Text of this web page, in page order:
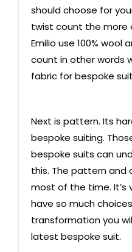
should choose for
twist count the more
Emilio use 100% wool
count in other words
fabric for bespoke
Next is pattern. Its
bespoke suiting.
bespoke suits can
this. The pattern and
most of the time. It’s
have so much
transformation you
latest bespoke suit.